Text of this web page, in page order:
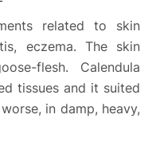
related to skin
eczema. The skin
flesh. Calendula
tissues and it suited
in damp, heavy,